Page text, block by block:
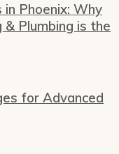
Phoenix: Why
& Plumbing is the
for Advanced